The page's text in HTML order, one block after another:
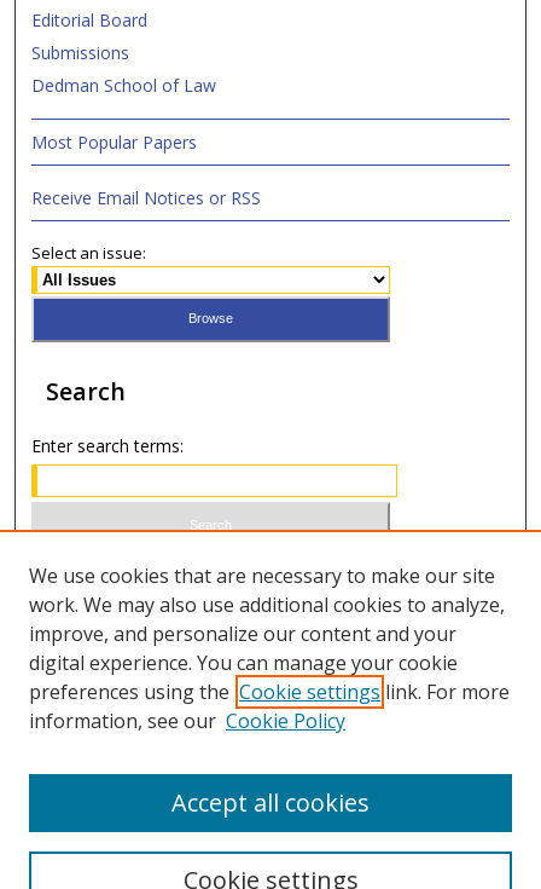
Editorial Board
Submissions
Dedman School of Law
Most Popular Papers
Receive Email Notices or RSS
Select an issue:
Search
Enter search terms:
Select context to search:
Advanced Search
ISSN 1066-1271 (print)
We use cookies that are necessary to make our site
work. We may also use additional cookies to analyze,
improve, and personalize our content and your
digital experience. You can manage your cookie
preferences using the Cookie settings link. For more
information, see our Cookie Policy
Cookie settings
Accept all cookies